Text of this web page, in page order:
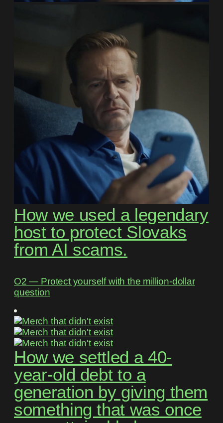
How we used a legendary
host to protect Slovaks
from AI scams.
O2 ― Protect yourself with the million-dollar
question
How we settled a 40-
year-old debt to a
generation by giving them
something that was once